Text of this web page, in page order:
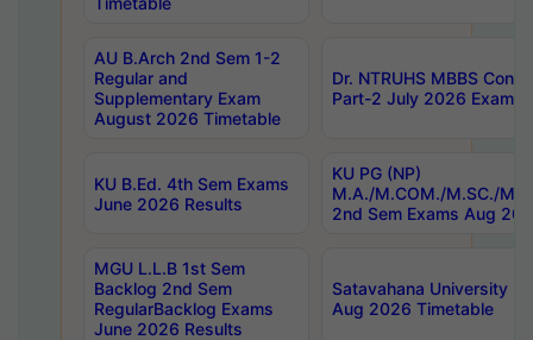
AU B.Arch 2nd Sem 1-2
Regular and
Supplementary Exam
August 2026 Timetable
Dr. NTRUHS MBBS
Part-2 July 2026 Exams
KU B.Ed. 4th Sem Exams
June 2026 Results
KU PG (NP)
M.A./M.COM./M.SC./
2nd Sem Exams Aug
MGU L.L.B 1st Sem
Backlog 2nd Sem
RegularBacklog Exams
June 2026 Results
Satavahana University
Aug 2026 Timetable